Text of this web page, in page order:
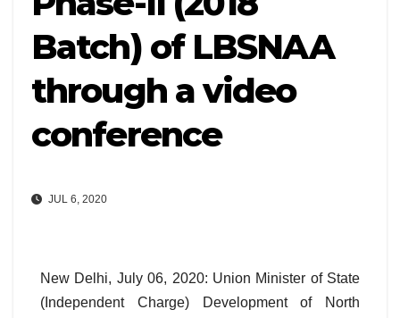
Batch) of LBSNAA
through a video
conference
JUL 6, 2020
New Delhi, July 06, 2020: Union Minister of State
(Independent Charge) Development of North